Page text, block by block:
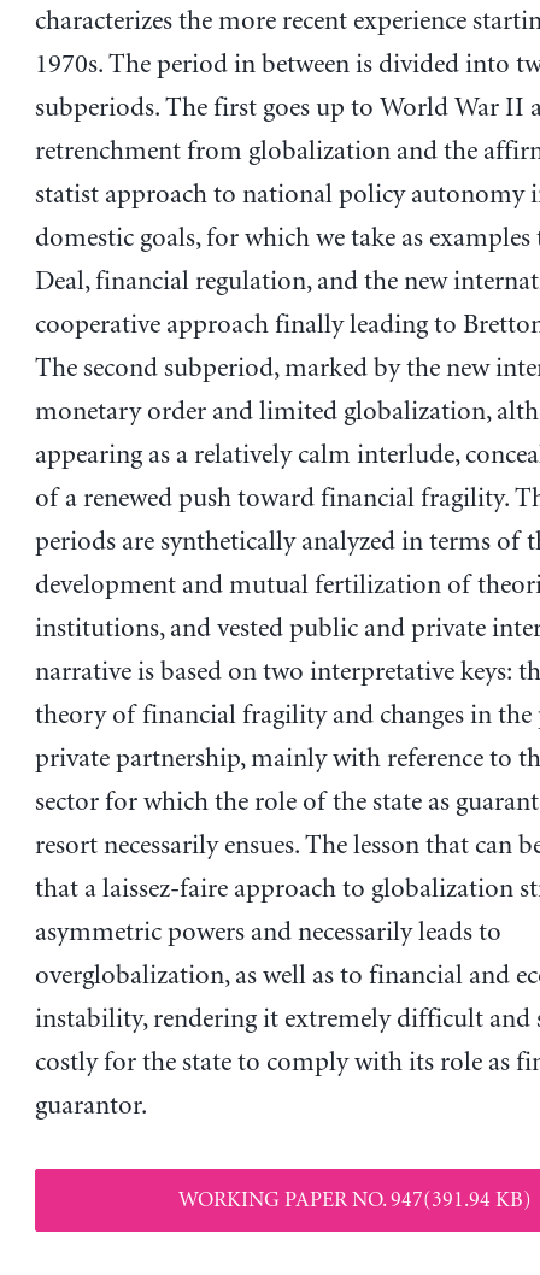
characterizes the more recent experience
1970s. The period in between is divided into
subperiods. The first goes up to World War II
retrenchment from globalization and the
statist approach to national policy autonomy
domestic goals, for which we take as examples
Deal, financial regulation, and the new
cooperative approach finally leading to
The second subperiod, marked by the new
monetary order and limited globalization,
appearing as a relatively calm interlude,
of a renewed push toward financial fragility.
periods are synthetically analyzed in terms of
development and mutual fertilization of
institutions, and vested public and private
narrative is based on two interpretative keys:
theory of financial fragility and changes in
private partnership, mainly with reference to
sector for which the role of the state as
resort necessarily ensues. The lesson that can
that a laissez-faire approach to globalization
asymmetric powers and necessarily leads to
overglobalization, as well as to financial and
instability, rendering it extremely difficult and
costly for the state to comply with its role as
guarantor.
WORKING PAPER NO. 947(391.94 KB)